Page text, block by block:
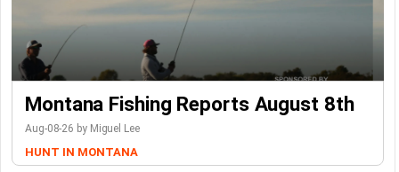
Montana Fishing Reports August 8th
Aug-08-26 by Miguel Lee
HUNT IN MONTANA